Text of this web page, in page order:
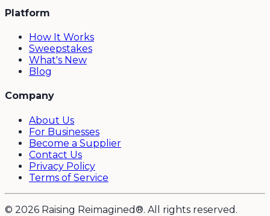
Platform
How It Works
Sweepstakes
What's New
Blog
Company
About Us
For Businesses
Become a Supplier
Contact Us
Privacy Policy
Terms of Service
© 2026 Raising Reimagined®. All rights reserved.